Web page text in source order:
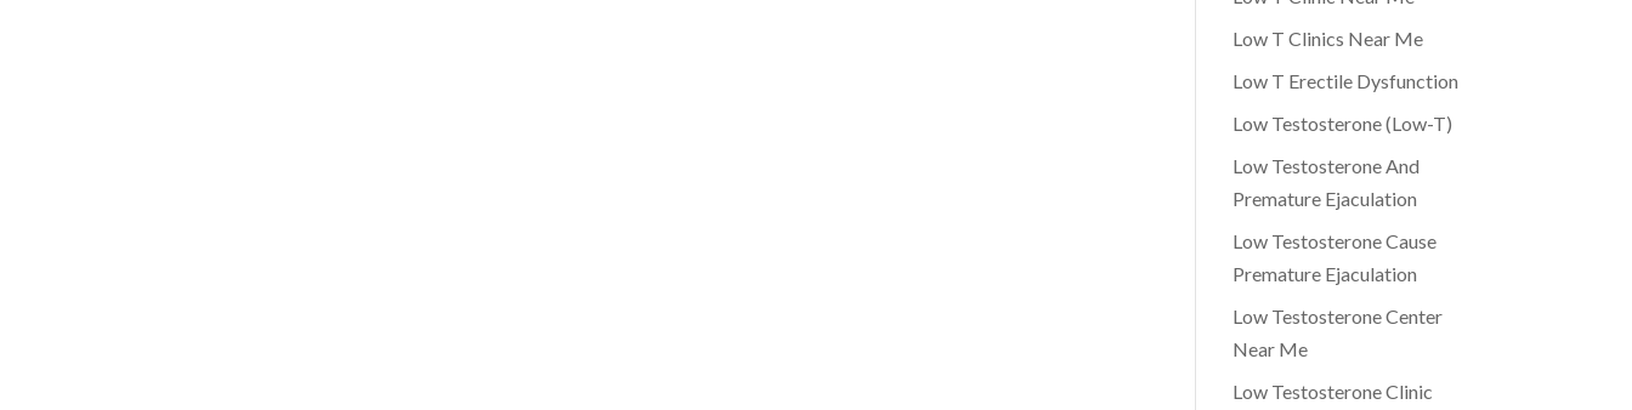
Low T Clinics Near Me
Low T Erectile Dysfunction
Low Testosterone (Low-T)
Low Testosterone And
Premature Ejaculation
Low Testosterone Cause
Premature Ejaculation
Low Testosterone Center
Near Me
Low Testosterone Clinic